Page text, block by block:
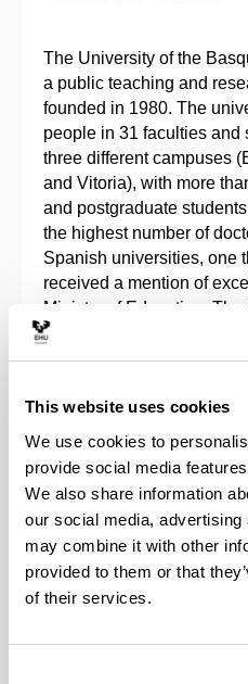
This website uses cookies
We use cookies to
provide social media
We also share information
our social media,
may combine it with other
provided to them or that
of their services.
The University of the
a public teaching and
founded in 1980. The
people in 31 faculties and
three different campuses
and Vitoria), with more
and postgraduate
the highest number of
Spanish universities, one
received a mention of
Ministry of Education. The
recognised as an
Excellence by the
The University of the
research agent in the
was the 2nd best
spin offs during the 2008-
business incubators, 90
created up to 2019. It
protected internationally
patents, and 32% of the